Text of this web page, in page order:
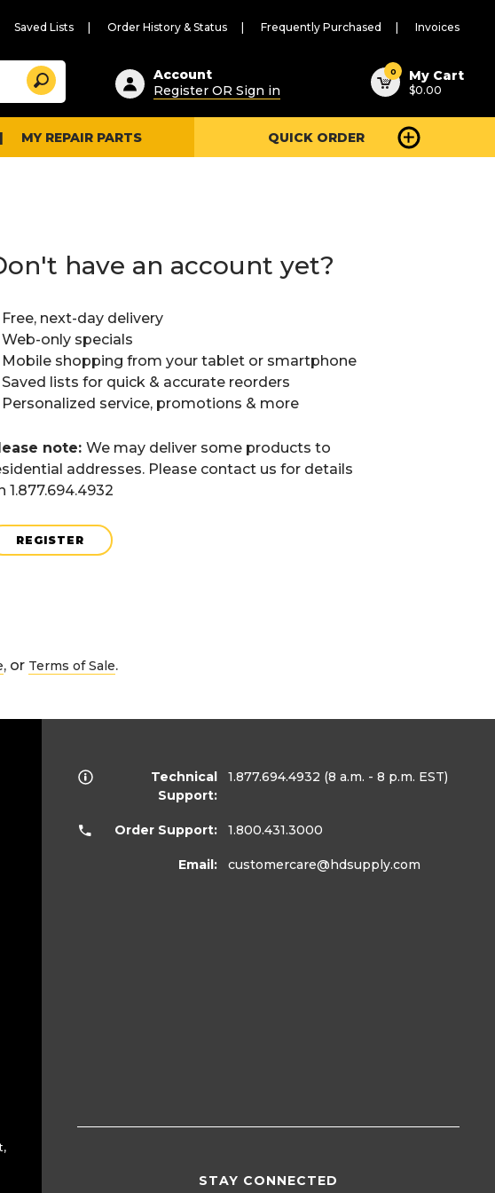
Saved Lists Order History & Status Frequently Purchased Invoices
Suggested
content
and
search
history
Search
Account
Register OR Sign in
0 My Cart
$0.00
MY REPAIR PARTS QUICK ORDER
have an account yet?
Free, next-day delivery
Web-only specials
Mobile shopping from your tablet or smartphone
Saved lists for quick & accurate reorders
Personalized service, promotions & more
note: We may deliver some products to
addresses. Please contact us for details
1.877.694.4932
REGISTER
, or Terms of Sale.
Technical
Support:
1.877.694.4932 (8 a.m. - 8 p.m. EST)
Order Support: 1.800.431.3000
Email: customercare@hdsupply.com
STAY CONNECTED